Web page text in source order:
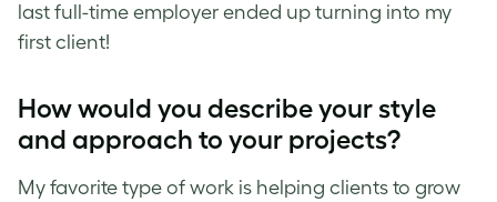
last full-time employer ended up turning into my
first client!
How would you describe your style
and approach to your projects?
My favorite type of work is helping clients to grow